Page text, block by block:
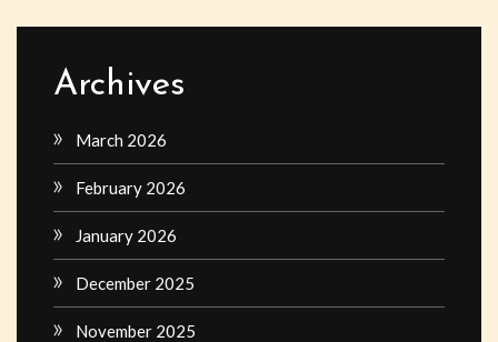
Archives
March 2026
February 2026
January 2026
December 2025
November 2025